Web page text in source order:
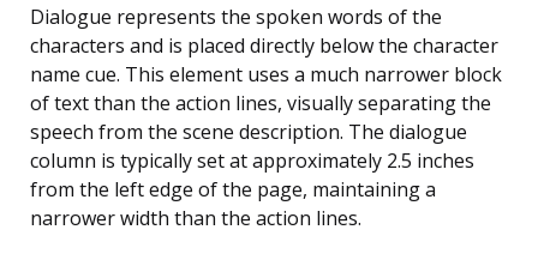
Dialogue represents the spoken words of the
characters and is placed directly below the character
name cue. This element uses a much narrower block
of text than the action lines, visually separating the
speech from the scene description. The dialogue
column is typically set at approximately 2.5 inches
from the left edge of the page, maintaining a
narrower width than the action lines.